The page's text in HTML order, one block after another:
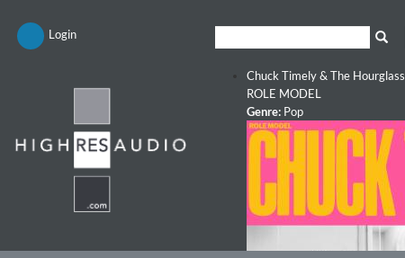
Login
Chuck Timely & The Hourglass
ROLE MODEL
Genre: Pop